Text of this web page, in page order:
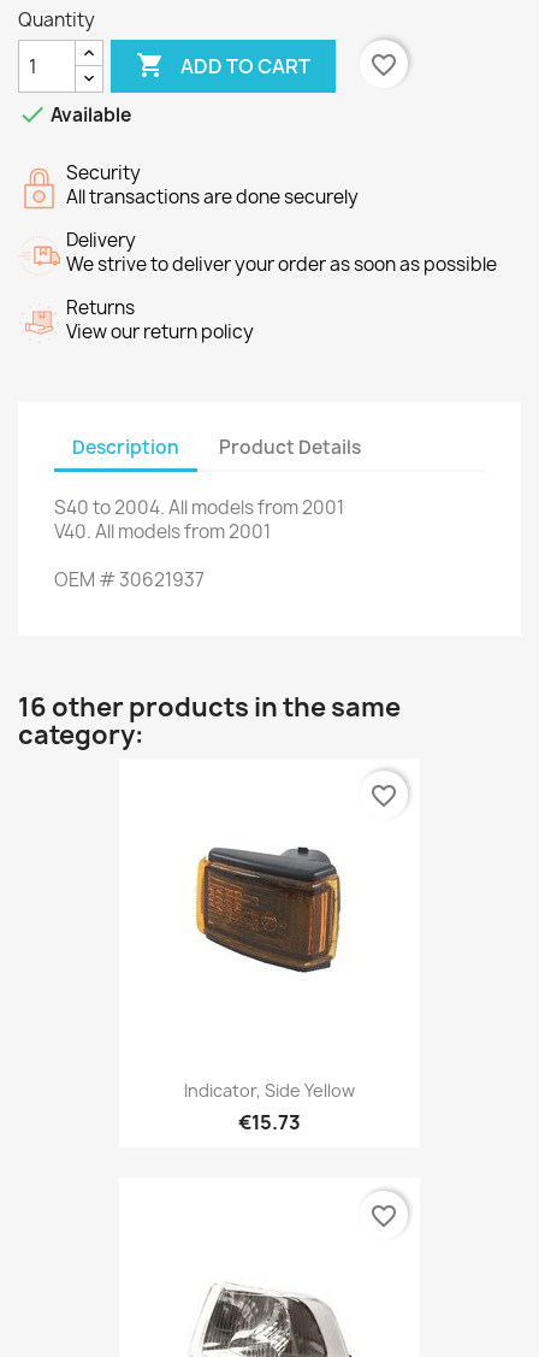
Quantity
 ADD TO CART
favorite_border
 Available
Security
All transactions are done securely
Delivery
We strive to deliver your order as soon as possible
Returns
View our return policy
Description Product Details
S40to 2004.All modelsfrom 2001
V40.All models from2001
OEM #30621937
16 other products in the same
category:
Indicator, Side Yellow
€15.73
favorite_border
favorite_border